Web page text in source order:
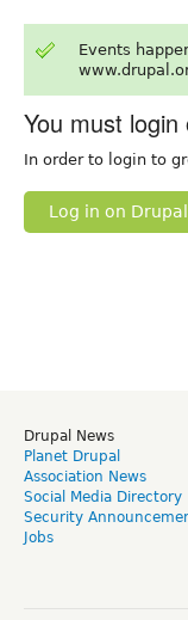
Events
You must
In order to login to
Log in on
Drupal News
Planet Drupal
Association News
Social Media Directory
Security
Jobs